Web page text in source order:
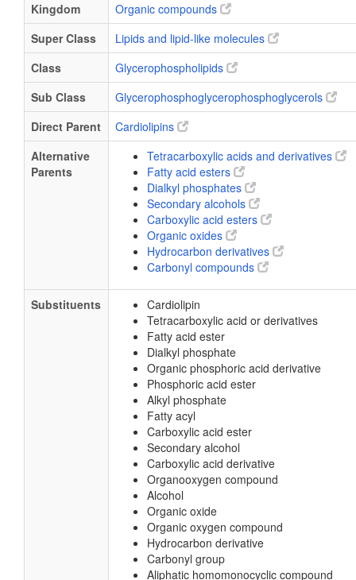
Kingdom
Organic compounds
Super Class
Lipids and lipid-like molecules
Class
Glycerophospholipids
Sub Class
Glycerophosphoglycerophosphoglycerols
Direct Parent
Cardiolipins
Alternative
Parents
Tetracarboxylic acids and derivatives
Fatty acid esters
Dialkyl phosphates
Secondary alcohols
Carboxylic acid esters
Organic oxides
Hydrocarbon derivatives
Carbonyl compounds
Substituents
Cardiolipin
Tetracarboxylic acid or derivatives
Fatty acid ester
Dialkyl phosphate
Organic phosphoric acid derivative
Phosphoric acid ester
Alkyl phosphate
Fatty acyl
Carboxylic acid ester
Secondary alcohol
Carboxylic acid derivative
Organooxygen compound
Alcohol
Organic oxide
Organic oxygen compound
Hydrocarbon derivative
Carbonyl group
Aliphatic homomonocyclic compound